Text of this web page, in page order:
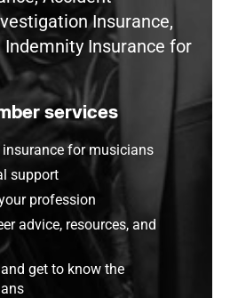
Insurance,
Insurance for
services
for musicians
support
profession
advice, resources, and
get to know the